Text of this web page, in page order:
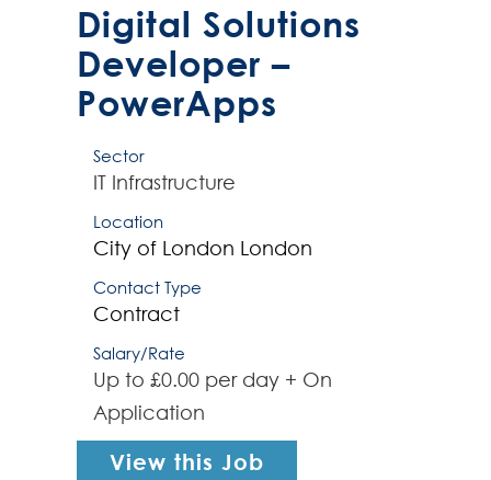
Digital Solutions
Developer –
PowerApps
Sector
IT Infrastructure
Location
City of London London
Contact Type
Contract
Salary/Rate
Up to £0.00 per day + On
Application
View this Job